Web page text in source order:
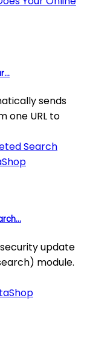
sends
one URL to
update
module.